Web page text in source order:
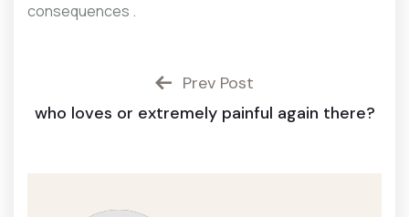
consequences .
Prev Post
who loves or extremely painful again there?